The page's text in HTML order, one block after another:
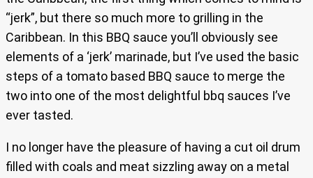
“jerk”, but there so much more to grilling in the
Caribbean. In this BBQ sauce you’ll obviously see
elements of a ‘jerk’ marinade, but I’ve used the basic
steps of a tomato based BBQ sauce to merge the
two into one of the most delightful bbq sauces I’ve
ever tasted.
I no longer have the pleasure of having a cut oil drum
filled with coals and meat sizzling away on a metal